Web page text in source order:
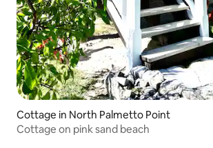
Cottage in North Palmetto Point
Cottage on pink sand beach